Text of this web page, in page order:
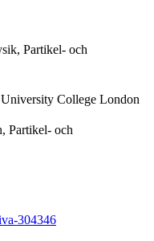
Partikel- och
College London
Partikel- och
304346